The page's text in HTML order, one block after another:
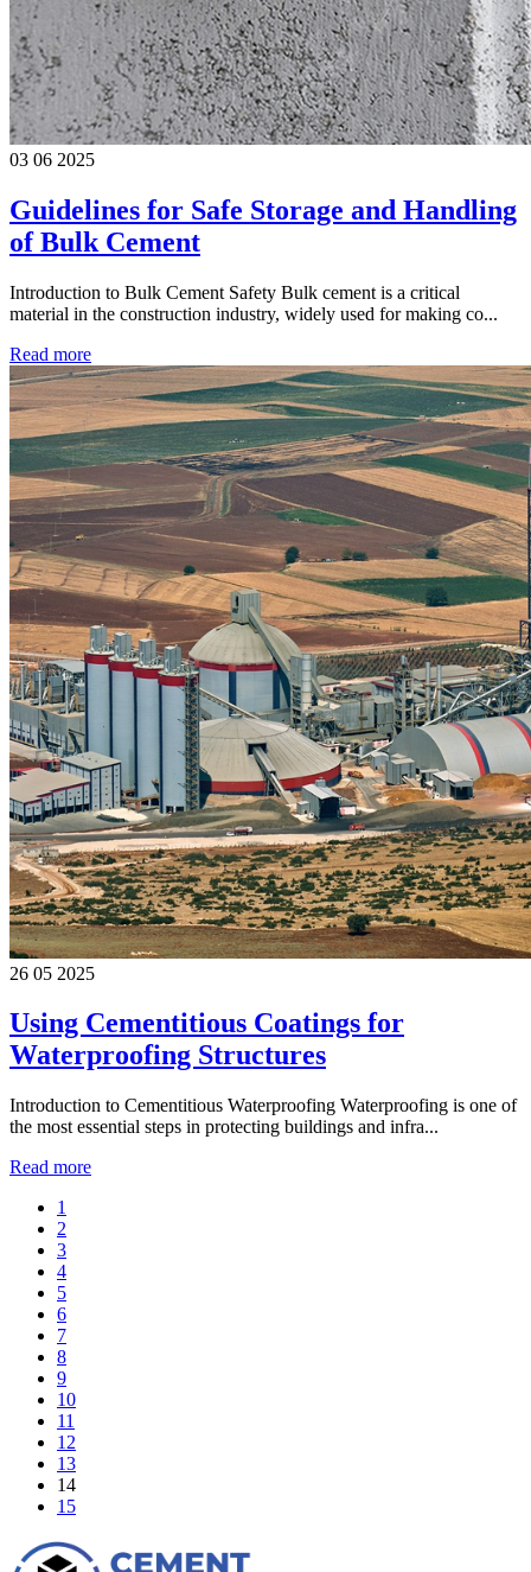
03 06 2025
Guidelines for Safe Storage and Handling
of Bulk Cement
Introduction to Bulk Cement Safety Bulk cement is a critical
material in the construction industry, widely used for making co...
Read more
26 05 2025
Using Cementitious Coatings for
Waterproofing Structures
Introduction to Cementitious Waterproofing Waterproofing is one of
the most essential steps in protecting buildings and infra...
Read more
1
2
3
4
5
6
7
8
9
10
11
12
13
14
15